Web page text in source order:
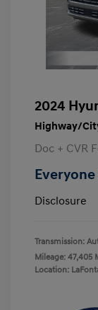
2024
Highway/
Doc + CVR
Disclosure
Transmission:
Mileage: 47,405
Location: